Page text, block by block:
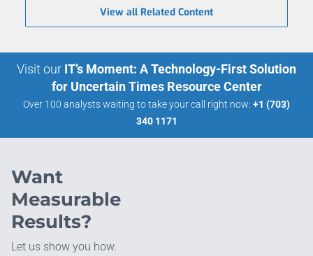
View all Related Content
Visit our IT’s Moment: A Technology-First Solution
for Uncertain Times Resource Center
Over 100 analysts waiting to take your call right now: +1 (703)
340 1171
Want
Measurable
Results?
Let us show you how.